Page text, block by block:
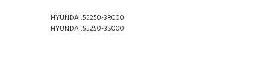
HYUNDAI:55250-3R000
HYUNDAI:55250-3S000